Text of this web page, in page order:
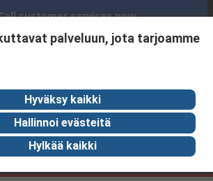
customer services now
within 24 hours
palveluun, jota tarjoamme
Hyväksy kaikki
Hallinnoi evästeitä
Hylkää kaikki